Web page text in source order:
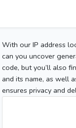
With our IP address
can you uncover
code, but you’ll also
and its name, as well
ensures privacy and